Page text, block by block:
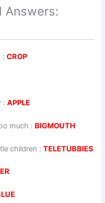
Answers:
:CROP
:APPLE
much : BIGMOUTH
children :TELETUBBIES